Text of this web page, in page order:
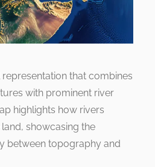
that combines
with prominent river
highlights how rivers
showcasing the
between topography and